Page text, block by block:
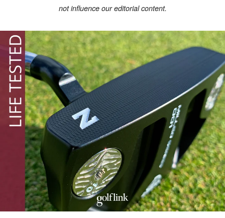
TRAVEL
ALL ARTICLES
not influence our editorial content.